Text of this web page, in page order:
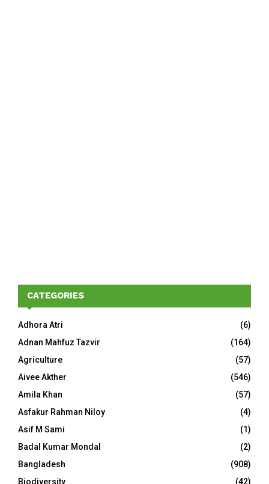
CATEGORIES
Adhora Atri
(6)
Adnan Mahfuz Tazvir
(164)
Agriculture
(57)
Aivee Akther
(546)
Amila Khan
(57)
Asfakur Rahman Niloy
(4)
Asif M Sami
(1)
Badal Kumar Mondal
(2)
Bangladesh
(908)
Biodiversity
(42)